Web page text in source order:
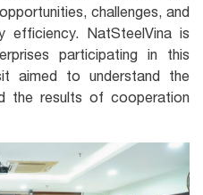
challenges, and
efficiency. NatSteelVina is
participating in this
aimed to understand the
the results of cooperation